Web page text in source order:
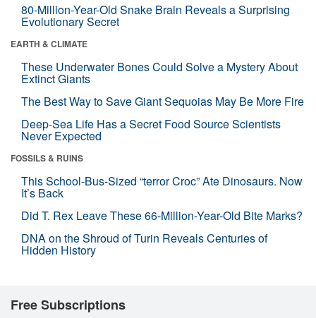
80-Million-Year-Old Snake Brain Reveals a Surprising
Evolutionary Secret
EARTH & CLIMATE
These Underwater Bones Could Solve a Mystery About
Extinct Giants
The Best Way to Save Giant Sequoias May Be More Fire
Deep-Sea Life Has a Secret Food Source Scientists
Never Expected
FOSSILS & RUINS
This School-Bus-Sized “terror Croc” Ate Dinosaurs. Now
It’s Back
Did T. Rex Leave These 66-Million-Year-Old Bite Marks?
DNA on the Shroud of Turin Reveals Centuries of
Hidden History
Free Subscriptions